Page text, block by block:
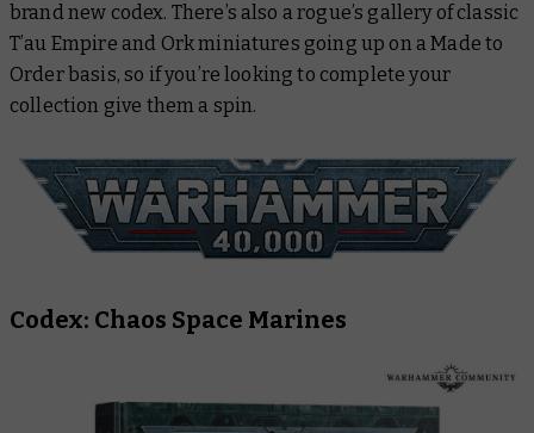
brand new codex. There’s also a rogue’s gallery of classic
T’au Empire and Ork miniatures going up on a Made to
Order basis, so if you’re looking to complete your
collection give them a spin.
Codex: Chaos Space Marines